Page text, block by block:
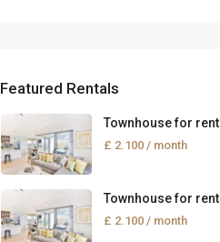
Featured Rentals
Townhouse for rent
£ 2.100 / month
Townhouse for rent
£ 2.100 / month